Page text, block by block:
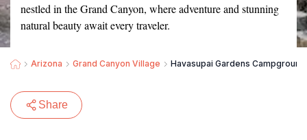
nestled in the Grand Canyon, where adventure and stunning
natural beauty await every traveler.
Arizona Grand Canyon Village Havasupai Gardens Campground
Share